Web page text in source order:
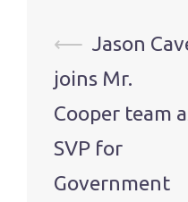
Post
navigation
⟵ Jason
joins Mr.
Cooper team
SVP for
Government